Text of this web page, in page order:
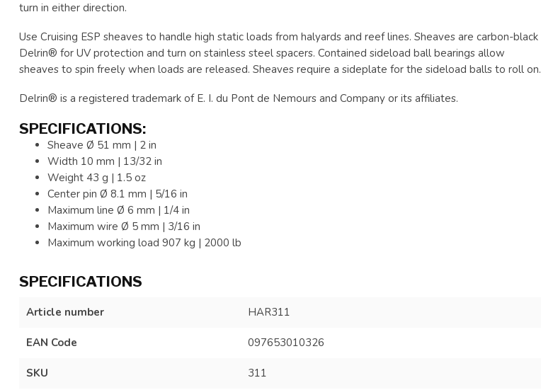
turn in either direction.
Use Cruising ESP sheaves to handle high static loads from halyards and reef lines. Sheaves are carbon-black
Delrin® for UV protection and turn on stainless steel spacers. Contained sideload ball bearings allow
sheaves to spin freely when loads are released. Sheaves require a sideplate for the sideload balls to roll on.
Delrin® is a registered trademark of E. I. du Pont de Nemours and Company or its affiliates.
SPECIFICATIONS:
Sheave Ø 51 mm | 2 in
Width 10 mm | 13/32 in
Weight 43 g | 1.5 oz
Center pin Ø 8.1 mm | 5/16 in
Maximum line Ø 6 mm | 1/4 in
Maximum wire Ø 5 mm | 3/16 in
Maximum working load 907 kg | 2000 lb
SPECIFICATIONS
Article number HAR311
EAN Code 097653010326
SKU 311